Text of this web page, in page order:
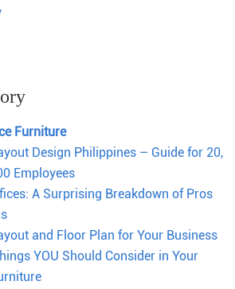
Furniture
Design Philippines – Guide for 20,
Employees
A Surprising Breakdown of Pros
and Floor Plan for Your Business
YOU Should Consider in Your